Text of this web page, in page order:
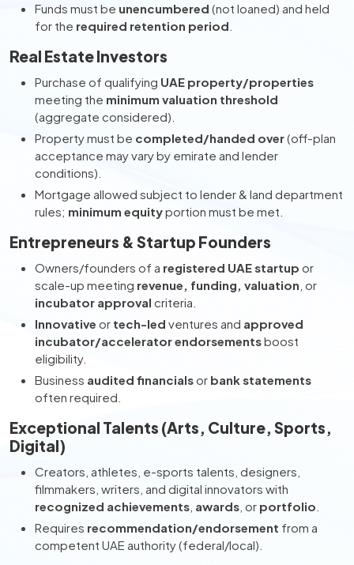
Funds must be unencumbered (not loaned) and held
for the required retention period
Real Estate Investors
Purchase of qualifying UAE property/properties
meeting the minimum valuation threshold
(aggregate considered).
Property must be completed/handed over(off-plan
acceptance may vary by emirate and lender
conditions).
Mortgage allowed subject to lender & land department
rules; minimum equityportion must be met.
Entrepreneurs & Startup Founders
Owners/founders of a registered UAE startup or
scale-up meeting revenue, funding, valuation , or
incubator approval criteria.
Innovative or tech-led ventures and approved
incubator/accelerator endorsementsboost
eligibility.
Business audited financialsor bank statements
often required.
Exceptional Talents (Arts, Culture, Sports,
Digital)
Creators, athletes, e-sports talents, designers,
filmmakers, writers, and digital innovators with
recognized achievements awards , or portfolio
Requires recommendation/endorsement from a
competent UAE authority (federal/local).